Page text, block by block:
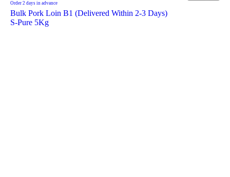
Order 2 days in advance
Bulk Pork Loin B1 (Delivered Within 2-3 Days)
S-Pure 5Kg